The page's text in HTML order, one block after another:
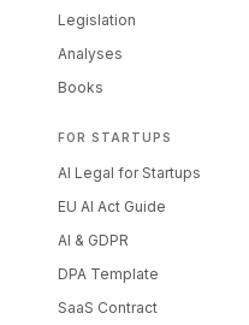
Legislation
Analyses
Books
FOR STARTUPS
AI Legal for Startups
EU AI Act Guide
AI & GDPR
DPA Template
SaaS Contract